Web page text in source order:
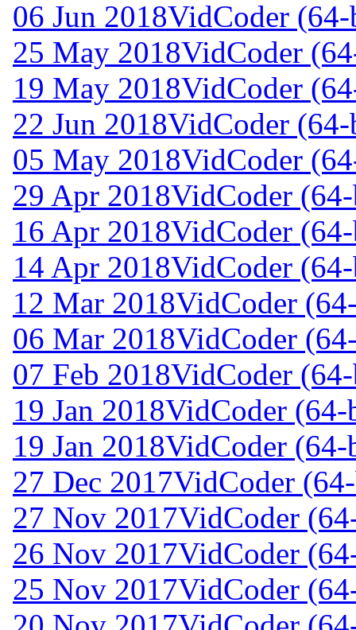
06 Jun 2018VidCoder
25 May 2018VidCoder
19 May 2018VidCoder
22 Jun 2018VidCoder
05 May 2018VidCoder
29 Apr 2018VidCoder
16 Apr 2018VidCoder
14 Apr 2018VidCoder
12 Mar 2018VidCoder
06 Mar 2018VidCoder
07 Feb 2018VidCoder
19 Jan 2018VidCoder
19 Jan 2018VidCoder
27 Dec 2017VidCoder
27 Nov 2017VidCoder
26 Nov 2017VidCoder
25 Nov 2017VidCoder